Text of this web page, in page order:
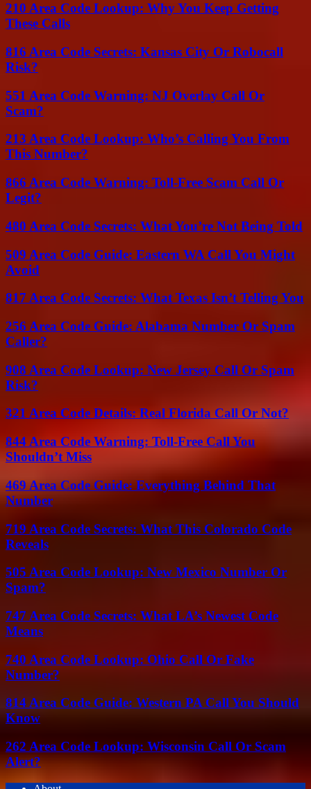
210 Area Code Lookup: Why You Keep Getting
These Calls
816 Area Code Secrets: Kansas City Or Robocall
Risk?
551 Area Code Warning: NJ Overlay Call Or
Scam?
213 Area Code Lookup: Who’s Calling You From
This Number?
866 Area Code Warning: Toll-Free Scam Call Or
Legit?
480 Area Code Secrets: What You’re Not Being Told
509 Area Code Guide: Eastern WA Call You Might
Avoid
817 Area Code Secrets: What Texas Isn’t Telling You
256 Area Code Guide: Alabama Number Or Spam
Caller?
908 Area Code Lookup: New Jersey Call Or Spam
Risk?
321 Area Code Details: Real Florida Call Or Not?
844 Area Code Warning: Toll-Free Call You
Shouldn’t Miss
469 Area Code Guide: Everything Behind That
Number
719 Area Code Secrets: What This Colorado Code
Reveals
505 Area Code Lookup: New Mexico Number Or
Spam?
747 Area Code Secrets: What LA’s Newest Code
Means
740 Area Code Lookup: Ohio Call Or Fake
Number?
814 Area Code Guide: Western PA Call You Should
Know
262 Area Code Lookup: Wisconsin Call Or Scam
Alert?